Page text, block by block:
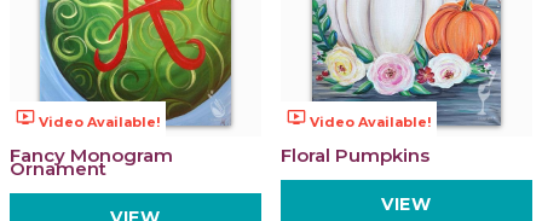
ondemand_video Video Available!
Fancy Monogram
Ornament
ondemand_video Video Available!
Floral Pumpkins
VIEW